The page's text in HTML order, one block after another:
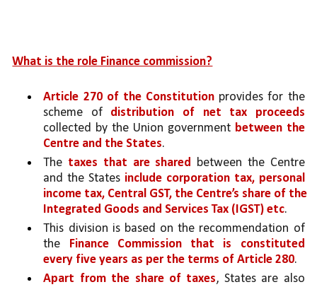
What is the role Finance commission?
Article 270 of the Constitution provides for the
scheme of
collected by the Union government between the
Centre and the States.
The taxes that are shared between the Centre
and the States include corporation tax, personal
income tax, Central GST, the Centre’s share of the
Integrated Goods and Services Tax (IGST) etc.
This division is based on the recommendation of
the Finance Commission that is constituted
every five years as per the terms of Article 280.
Apart from the share of taxes, States are also